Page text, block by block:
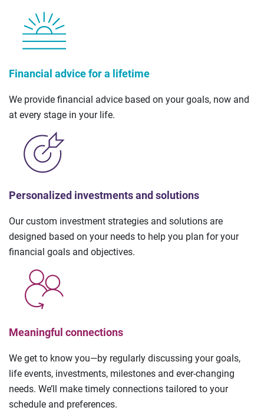
Financial advice for a lifetime
We provide financial advice based on your goals, now and
at every stage in your life.
Personalized investments and solutions
Our custom investment strategies and solutions are
designed based on your needs to help you plan for your
financial goals and objectives.
Meaningful connections
We get to know you—by regularly discussing your goals,
life events, investments, milestones and ever-changing
needs. We’ll make timely connections tailored to your
schedule and preferences.